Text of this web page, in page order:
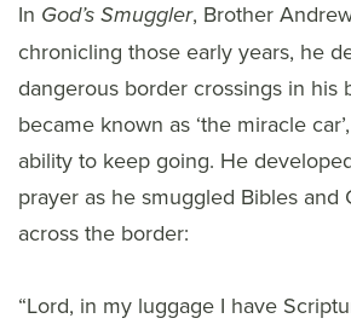
In God’s Smuggler, Brother
chronicling those early years, he
dangerous border crossings in his
became known as ‘the miracle
ability to keep going. He
prayer as he smuggled Bibles and
across the border:
“Lord, in my luggage I have